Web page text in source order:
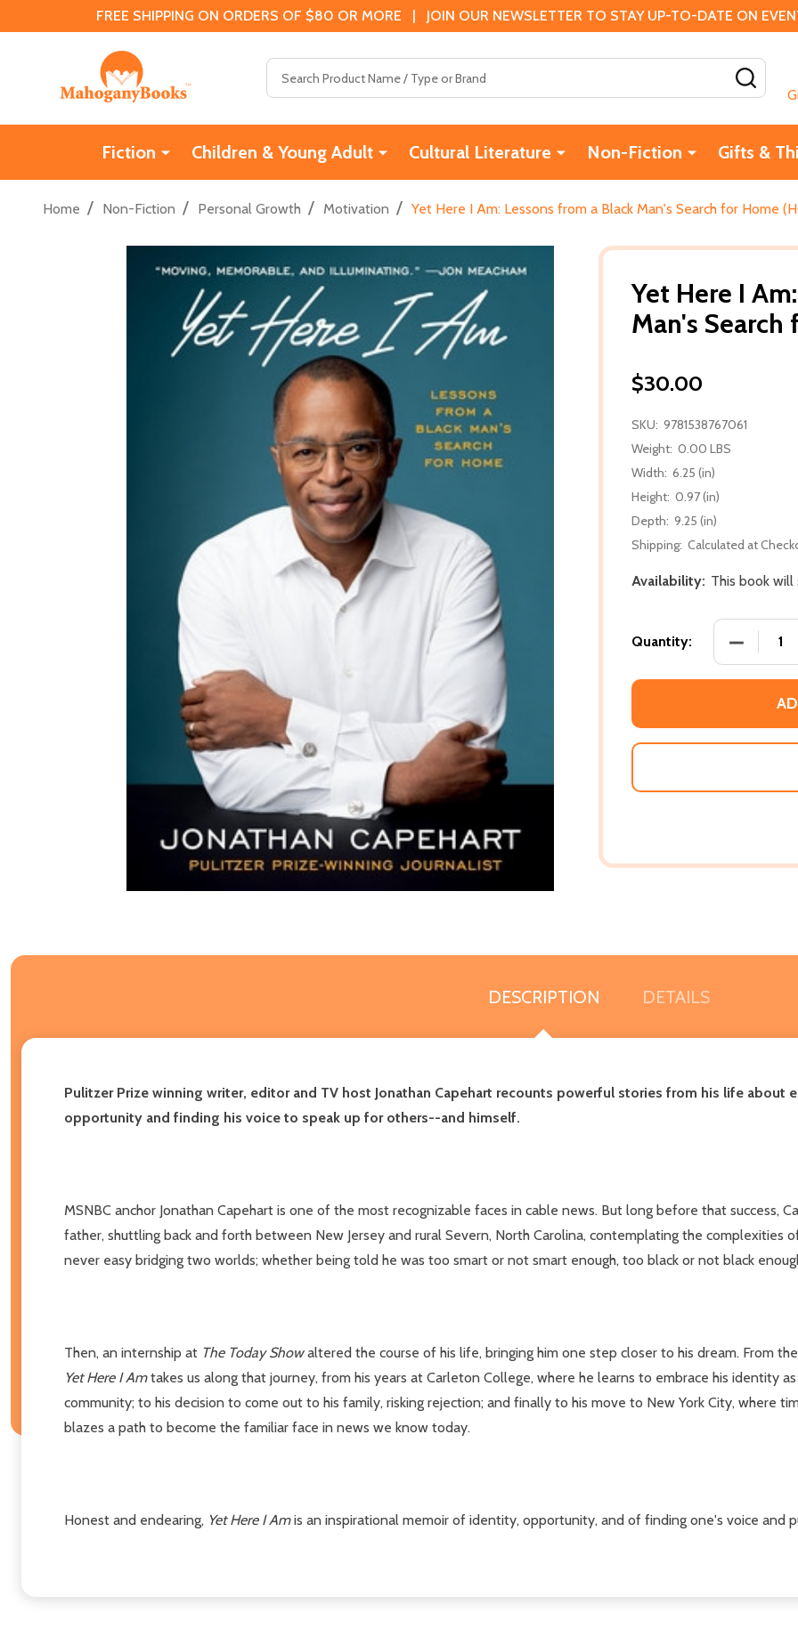
FREE SHIPPING ON ORDERS OF $80 OR MORE | JOIN OUR NEWSLETTER TO STAY UP-TO-DATE ON
Fiction Children & Young Adult Cultural Literature Non-Fiction Gifts &
Home / Non-Fiction / Personal Growth / Motivation / Yet Here I Am: Lessons from a Black Man's Search for Home
Yet Here I
Man's
$30.00
SKU: 9781538767061
Weight: 0.00 LBS
Width: 6.25 (in)
Height: 0.97 (in)
Depth: 9.25 (in)
Shipping: Calculated at
Availability: This book
Quantity:
DESCRIPTION DETAILS
Pulitzer Prize winning writer, editor and TV host Jonathan Capehart recounts powerful stories from his life
opportunity and finding his voice to speak up for others--and himself.
MSNBC anchor Jonathan Capehart is one of the most recognizable faces in cable news. But long before that success,
father, shuttling back and forth between New Jersey and rural Severn, North Carolina, contemplating the complexities
never easy bridging two worlds; whether being told he was too smart or not smart enough, too black or not black
Then, an internship at The Today Showaltered the course of his life, bringing him one step closer to his dream. From
Yet Here I Amtakes us along that journey, from his years at Carleton College, where he learns to embrace his identity
community; to his decision to come out to his family, risking rejection; and finally to his move to New York City, where
blazes a path to become the familiar face in news we know today.
Honest and endearing, Yet Here I Amis an inspirational memoir of identity, opportunity, and of finding one's voice and